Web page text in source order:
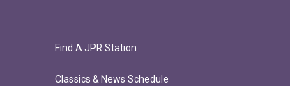
Find A JPR Station
Classics & News Schedule